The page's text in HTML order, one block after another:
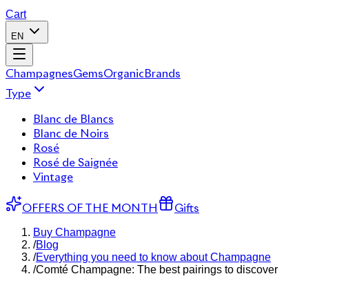
Cart
EN
ChampagnesGemsOrganicBrands
Type
Blanc de Blancs
Blanc de Noirs
Rosé
Rosé de Saignée
Vintage
OFFERS OF THE MONTH Gifts
Buy Champagne
/Blog
/Everything you need to know about Champagne
/Comté Champagne: The best pairings to discover